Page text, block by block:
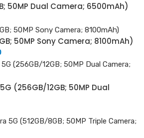
50MP Dual Camera; 6500mAh)
50MP Sony Camera; 8100mAh)
(256GB/12GB; 50MP Dual